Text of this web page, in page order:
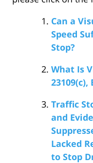
Can a
Speed
Stop?
What Is
Traffic
and
Lacked
to Stop